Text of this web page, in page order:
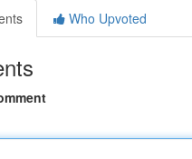
Who Upvoted